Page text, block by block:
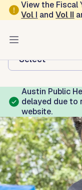
Skip to main content
View the Fiscal
Vol I andVol II
Austin
Browse this
-Select-
Austin Public
delayed due to
website.